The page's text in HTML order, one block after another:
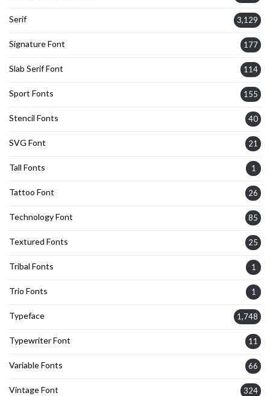
Serif 3,129
Signature Font 177
Slab Serif Font 114
Sport Fonts 155
Stencil Fonts 40
SVG Font 21
Tall Fonts 1
Tattoo Font 26
Technology Font 85
Textured Fonts 25
Tribal Fonts 1
Trio Fonts 1
Typeface 1,748
Typewriter Font 11
Variable Fonts 66
Vintage Font 324